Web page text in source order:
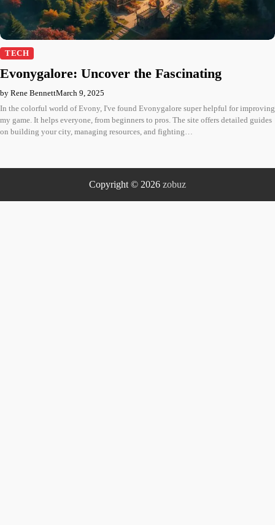
TECH
Evonygalore: Uncover the Fascinating
by Rene BennettMarch 9, 2025
In the colorful world of Evony, I've found Evonygalore super helpful for improving
my game. It helps everyone, from beginners to pros. The site offers detailed guides
on building your city, managing resources, and fighting…
Copyright © 2026 zobuz